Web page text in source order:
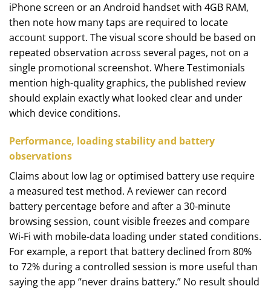
iPhone screen or an Android handset with 4GB RAM,
then note how many taps are required to locate
account support. The visual score should be based on
repeated observation across several pages, not on a
single promotional screenshot. Where Testimonials
mention high-quality graphics, the published review
should explain exactly what looked clear and under
which device conditions.
Performance, loading stability and battery
observations
Claims about low lag or optimised battery use require
a measured test method. A reviewer can record
battery percentage before and after a 30-minute
browsing session, count visible freezes and compare
Wi-Fi with mobile-data loading under stated conditions.
For example, a report that battery declined from 80%
to 72% during a controlled session is more useful than
saying the app “never drains battery.” No result should